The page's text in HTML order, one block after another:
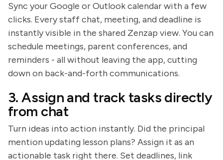
Sync your Google or Outlook calendar with a few
clicks. Every staff chat, meeting, and deadline is
instantly visible in the shared Zenzap view. You can
schedule meetings, parent conferences, and
reminders - all without leaving the app, cutting
down on back-and-forth communications.
3. Assign and track tasks directly
from chat
Turn ideas into action instantly. Did the principal
mention updating lesson plans? Assign it as an
actionable task right there. Set deadlines, link